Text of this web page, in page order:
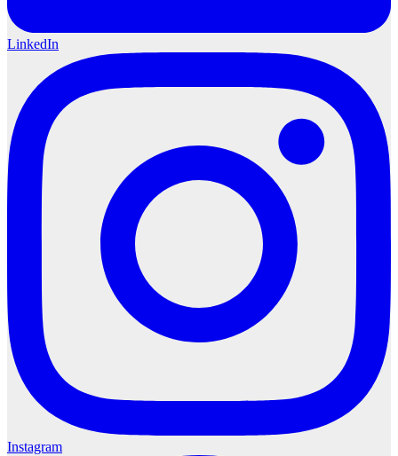
LinkedIn
Instagram